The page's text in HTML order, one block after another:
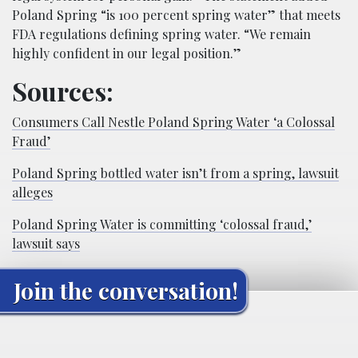
Poland Spring “is 100 percent spring water” that meets
FDA regulations defining spring water. “We remain
highly confident in our legal position.”
Sources:
Consumers Call Nestle Poland Spring Water ‘a Colossal
Fraud’
Poland Spring bottled water isn’t from a spring, lawsuit
alleges
Poland Spring Water is committing ‘colossal fraud,’
lawsuit says
Join the conversation!